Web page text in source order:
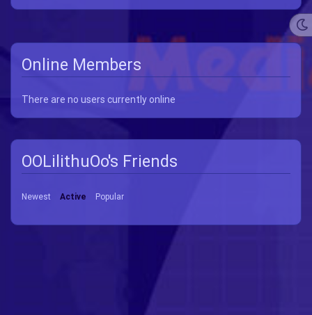
Online Members
There are no users currently online
OOLilithuOo's Friends
Newest Active Popular